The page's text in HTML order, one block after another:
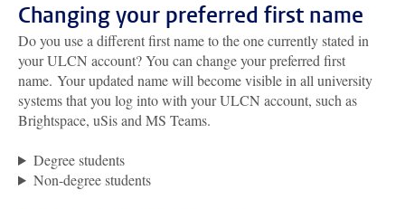
Changing your preferred first name
Do you use a different first name to the one currently stated in
your ULCN account?You can change your preferred first
name. Your updated name will become visible in all university
systems that you log into with your ULCN account, such as
Brightspace, uSis and MS Teams.
Degree students
Non-degree students